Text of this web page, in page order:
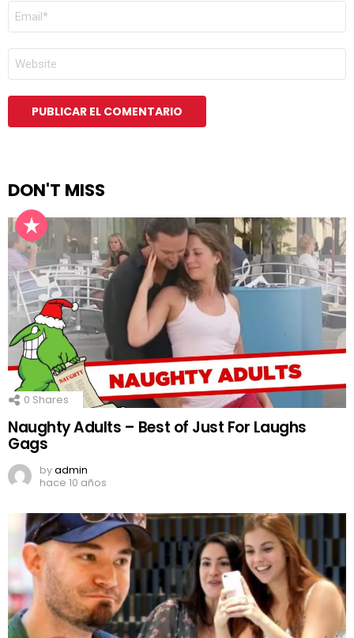
CORREO
ELECTRÓNICO
WEB
DON'T MISS
0 Shares
Naughty Adults – Best of Just For Laughs
Gags
byadmin
hace 10 años